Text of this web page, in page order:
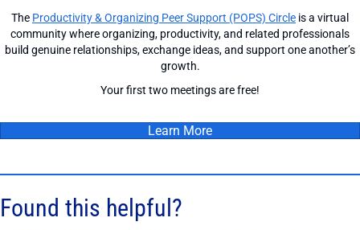
The Productivity & Organizing Peer Support (POPS) Circle is a virtual
community where organizing, productivity, and related professionals
build genuine relationships, exchange ideas, and support one another’s
growth.
Your first two meetings are free!
Learn More
Found this helpful?